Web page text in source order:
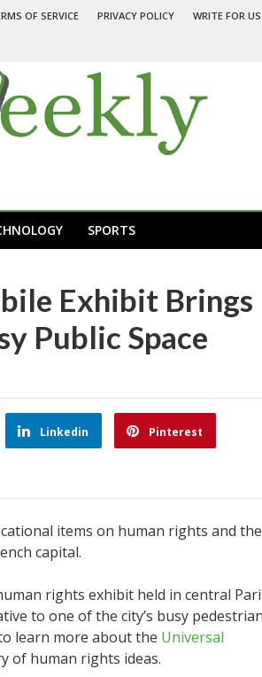
OF SERVICE PRIVACY POLICY WRITE FOR US
SPORTS
Exhibit Brings
Public Space
Linkedin Pinterest
items on human rights and
capital.
rights exhibit held in central
to one of the city’s busy pedestrian
learn more about the Universal
of human rights ideas.